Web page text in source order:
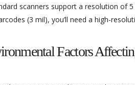
scanners support a resolution of
(3 mil), you’ll need a high-
Factors